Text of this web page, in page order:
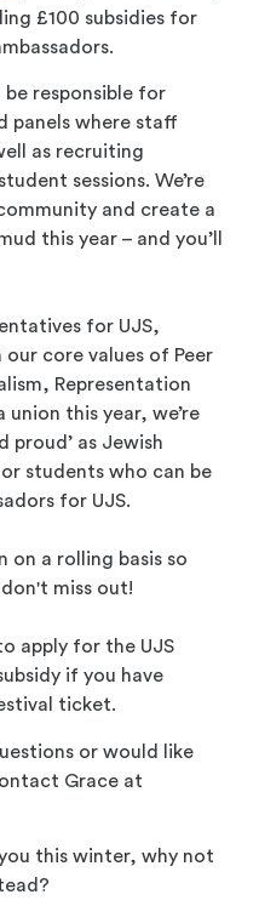
£100 subsidies for
be responsible for
panels where staff
as recruiting
sessions. We’re
and create a
this year – and you’ll
for UJS,
core values of Peer
Representation
union this year, we’re
proud’ as Jewish
students who can be
for UJS.
on a rolling basis so
miss out!
apply for the UJS
if you have
ticket.
or would like
Grace at
this winter, why not